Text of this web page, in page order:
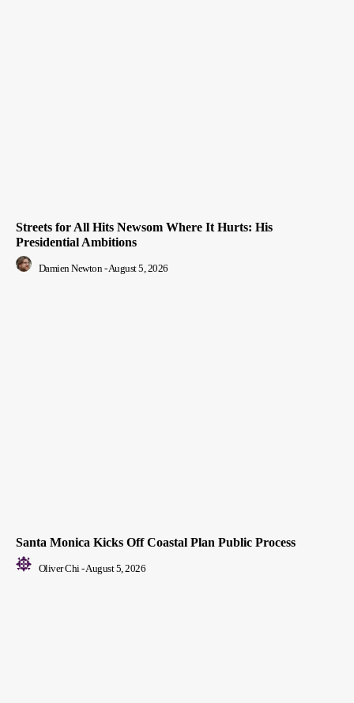
Streets for All Hits Newsom Where It Hurts: His
Presidential Ambitions
Damien Newton - August 5, 2026
Santa Monica Kicks Off Coastal Plan Public Process
Oliver Chi-August 5, 2026